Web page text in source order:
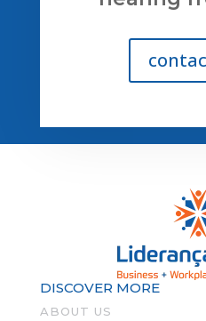
DISCOVER MORE
ABOUT US